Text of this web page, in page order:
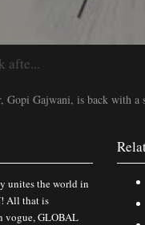
afte...
Gopi Gajwani, is back with
unites the world in
All that is
vogue, GLOBAL